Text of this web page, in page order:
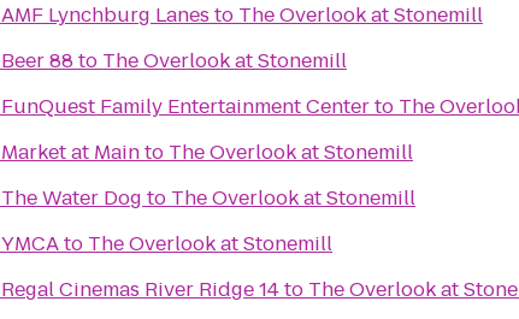
AMF Lynchburg Lanes to The Overlook at Stonemill
Beer 88 to The Overlook at Stonemill
FunQuest Family Entertainment Centerto The
Market at Mainto The Overlook at Stonemill
The Water Dog to The Overlook at Stonemill
YMCAto The Overlook at Stonemill
Regal Cinemas River Ridge 14to The Overlook at